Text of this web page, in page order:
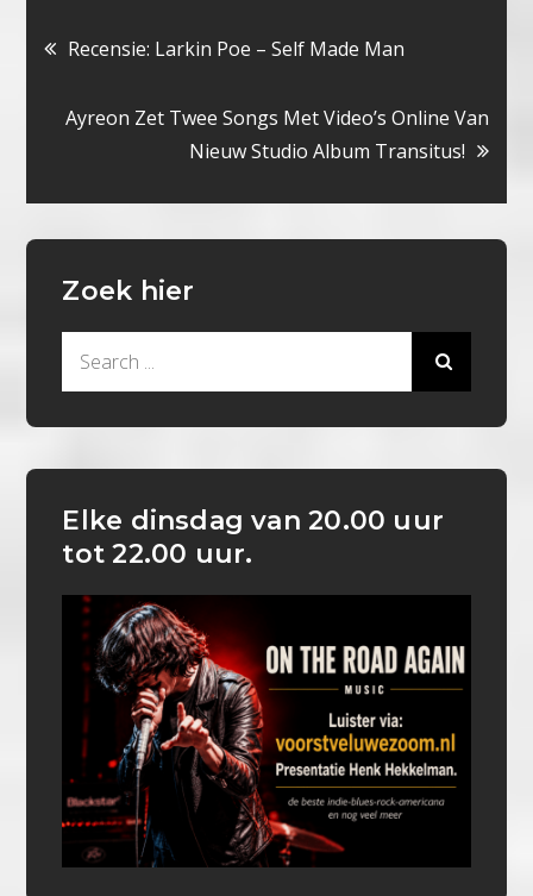
Bericht
navigatie
Recensie: Larkin Poe – Self Made Man
Ayreon Zet Twee Songs Met Video’s Online Van
Nieuw Studio Album Transitus!
Zoek hier
Elke dinsdag van 20.00 uur
tot 22.00 uur.